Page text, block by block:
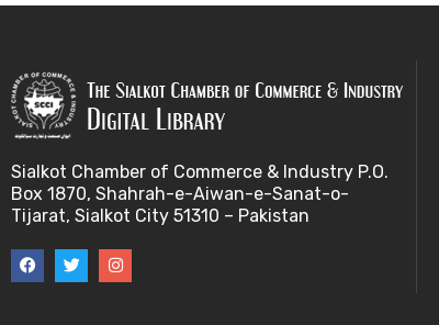
Sialkot Chamber of Commerce & Industry P.O.
Box 1870, Shahrah-e-Aiwan-e-Sanat-o-
Tijarat, Sialkot City 51310 – Pakistan